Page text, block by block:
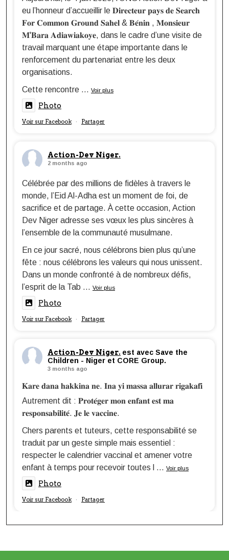
eu l’honneur d’accueillir le 𝐃𝐢𝐫𝐞𝐜𝐭𝐞𝐮𝐫 𝐩𝐚𝐲𝐬 𝐝𝐞 𝐒𝐞𝐚𝐫𝐜𝐡
𝐅𝐨𝐫 𝐂𝐨𝐦𝐦𝐨𝐧 𝐆𝐫𝐨𝐮𝐧𝐝 𝐒𝐚𝐡𝐞𝐥 & 𝐁𝐞́𝐧𝐢𝐧 , 𝐌𝐨𝐧𝐬𝐢𝐞𝐮𝐫
𝐌'𝐁𝐚𝐫𝐚 𝐀𝐝𝐢𝐚𝐰𝐢𝐚𝐤𝐨𝐲𝐞, dans le cadre d’une visite de
travail marquant une étape importante dans le
renforcement du partenariat entre les deux
organisations.
Cette rencontre ... Voir plus
Photo
Voir sur Facebook · Partager
Action-Dev Niger.
2 months ago
Célébrée par des millions de fidèles à travers le
monde, l’Eid Al-Adha est un moment de foi, de
sacrifice et de partage. À cette occasion, Action
Dev Niger adresse ses vœux les plus sincères à
l’ensemble de la communauté musulmane.
En ce jour sacré, nous célébrons bien plus qu’une
fête : nous célébrons les valeurs qui nous unissent.
Dans un monde confronté à de nombreux défis,
l’esprit de la Tab ... Voir plus
Photo
Voir sur Facebook · Partager
Action-Dev Niger. est avec Save the
Children - Niger et CORE Group.
3 months ago
𝐊𝐚𝐫𝐞 𝐝𝐚𝐧𝐚 𝐡𝐚𝐤𝐤𝐢𝐧𝐚 𝐧𝐞. 𝐈𝐧𝐚 𝐲𝐢 𝐦𝐚𝐬𝐬𝐚 𝐚𝐥𝐥𝐮𝐫𝐚𝐫 𝐫𝐢𝐠𝐚𝐤𝐚𝐟𝐢
Autrement dit : 𝐏𝐫𝐨𝐭𝐞́𝐠𝐞𝐫 𝐦𝐨𝐧 𝐞𝐧𝐟𝐚𝐧𝐭 𝐞𝐬𝐭 𝐦𝐚
𝐫𝐞𝐬𝐩𝐨𝐧𝐬𝐚𝐛𝐢𝐥𝐢𝐭𝐞́. 𝐉𝐞 𝐥𝐞 𝐯𝐚𝐜𝐜𝐢𝐧𝐞.
Chers parents et tuteurs, cette responsabilité se
traduit par un geste simple mais essentiel :
respecter le calendrier vaccinal et amener votre
enfant à temps pour recevoir toutes l
... Voir plus
Photo
Voir sur Facebook · Partager